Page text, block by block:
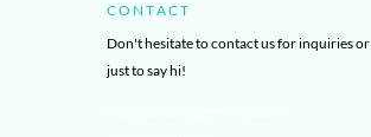
CONTACT
Don't hesitate to contact us for inquiries or
just to say hi!